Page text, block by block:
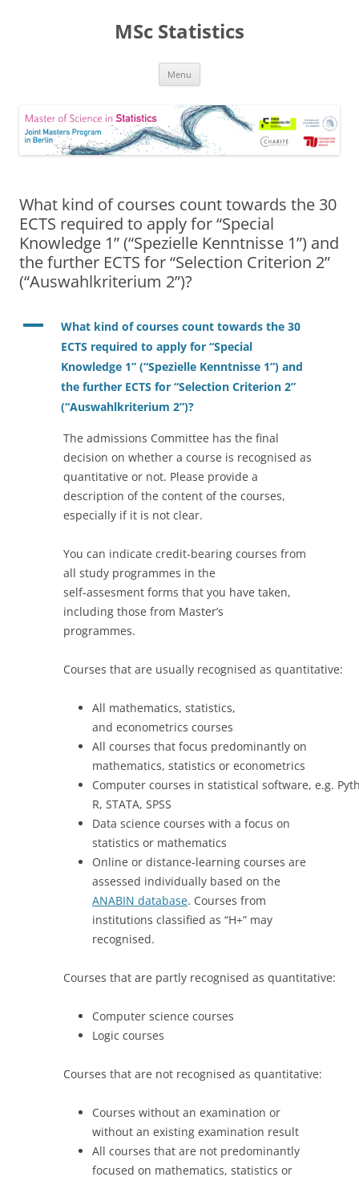
MSc Statistics
Menu
What kind of courses count towards the 30
ECTS required to apply for “Special
Knowledge 1” (“Spezielle Kenntnisse 1”) and
the further ECTS for “Selection Criterion 2”
(“Auswahlkriterium 2”)?
A
What kind of courses count towards the 30
ECTS required to apply for “Special
Knowledge 1” (“Spezielle Kenntnisse 1”) and
the further ECTS for “Selection Criterion 2”
(“Auswahlkriterium 2”)?
The admissions Committee has the final
decision on whether a course is recognised as
quantitative or not. Please provide a
description of the content of the courses,
especially if it is not clear.
You can indicate credit-bearing courses from
all study programmes in the
self-assesment forms that you have taken,
including those from Master’s
programmes.
Courses that are usually recognised as quantitative:
All mathematics, statistics,
and econometrics courses
All courses that focus predominantly on
mathematics, statistics or econometrics
Computer courses in statistical software, e.g.
R, STATA, SPSS
Data science courses with a focus on
statistics or mathematics
Online or distance-learning courses are
assessed individually based on the
ANABIN database. Courses from
institutions classified as “H+” may
recognised.
Courses that are partly recognised as quantitative:
Computer science courses
Logic courses
Courses that are not recognised as quantitative:
Courses without an examination or
without an existing examination result
All courses that are not predominantly
focused on mathematics, statistics or